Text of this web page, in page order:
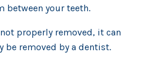
between your teeth.
properly removed, it can
be removed by a dentist.